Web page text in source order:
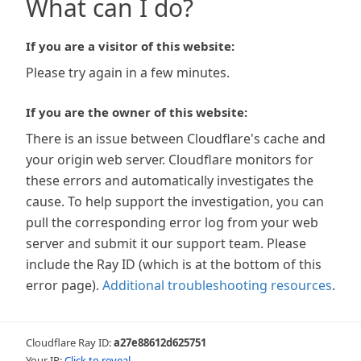
What can I do?
If you are a visitor of this website:
Please try again in a few minutes.
If you are the owner of this website:
There is an issue between Cloudflare's cache and
your origin web server. Cloudflare monitors for
these errors and automatically investigates the
cause. To help support the investigation, you can
pull the corresponding error log from your web
server and submit it our support team. Please
include the Ray ID (which is at the bottom of this
error page). Additional troubleshooting resources.
Cloudflare Ray ID:a27e88612d625751